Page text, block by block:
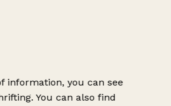
information, you can see
You can also find